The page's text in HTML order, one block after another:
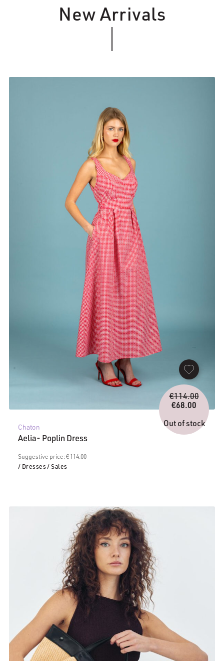
New Arrivals
Chaton
Aelia- Poplin Dress
Suggestive price: € 114.00
/ Dresses/ Sales
€114.00
price
was:
€68.00
Current
price
is:
Out of stock